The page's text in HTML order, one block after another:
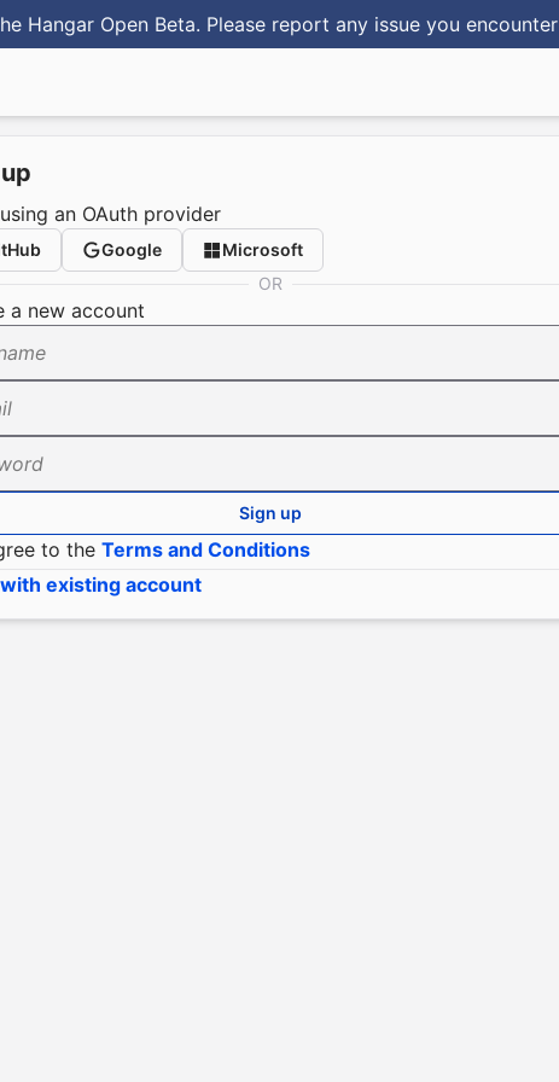
Hangar Open Beta. Please report any issue you encounter
an OAuth provider
Google
Microsoft
OR
a new account
Sign up
to the Terms and Conditions
existing account